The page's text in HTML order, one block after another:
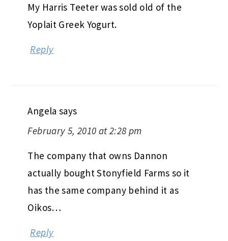
My Harris Teeter was sold old of the
Yoplait Greek Yogurt.
Reply
Angela says
February 5, 2010 at 2:28 pm
The company that owns Dannon
actually bought Stonyfield Farms so it
has the same company behind it as
Oikos…
Reply